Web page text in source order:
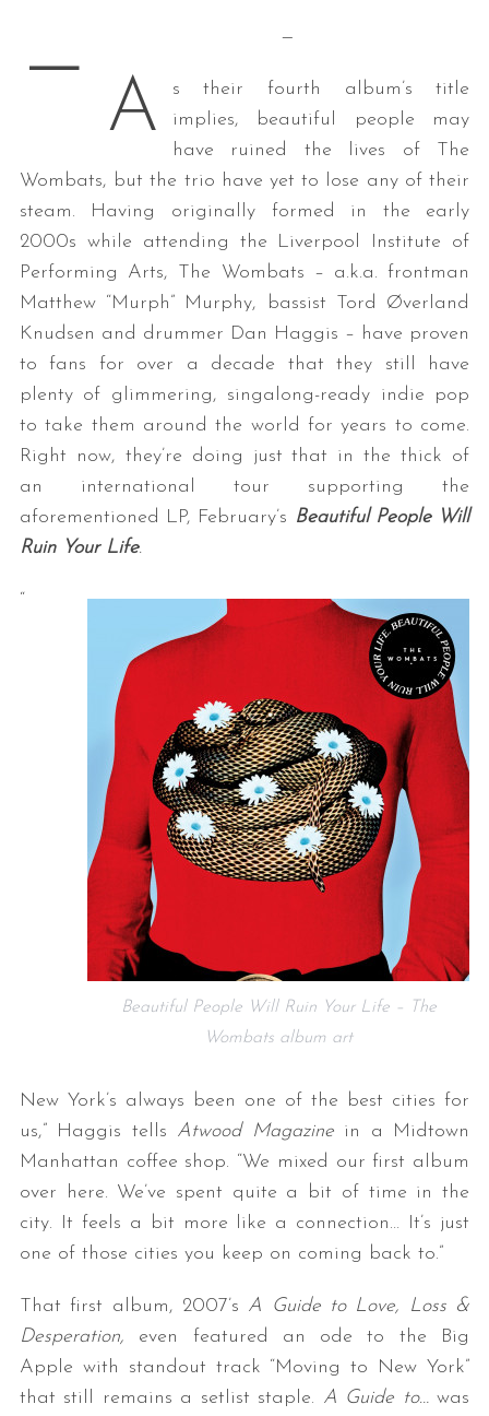
— —
A
s their fourth album’s title
implies, beautiful people may
have ruined the lives of The
Wombats, but the trio have yet to lose any of their
steam. Having originally formed in the early
2000s while attending the Liverpool Institute of
Performing Arts, The Wombats – a.k.a. frontman
Matthew “Murph” Murphy, bassist Tord Øverland
Knudsen and drummer Dan Haggis – have proven
to fans for over a decade that they still have
plenty of glimmering, singalong-ready indie pop
to take them around the world for years to come.
Right now, they’re doing just that in the thick of
an international tour supporting the
aforementioned LP, February’s Beautiful People Will
Ruin Your Life.
Beautiful People Will Ruin Your Life – The
Wombats album art
“
New York’s always been one of the best cities for
us,” Haggis tells Atwood Magazinein a Midtown
Manhattan coffee shop. “We mixed our first album
over here. We’ve spent quite a bit of time in the
city. It feels a bit more like a connection… It’s just
one of those cities you keep on coming back to.”
That first album, 2007’s A Guide to Love, Loss &
Desperation, even featured an ode to the Big
Apple with standout track “Moving to New York”
that still remains a setlist staple. A Guide to…was